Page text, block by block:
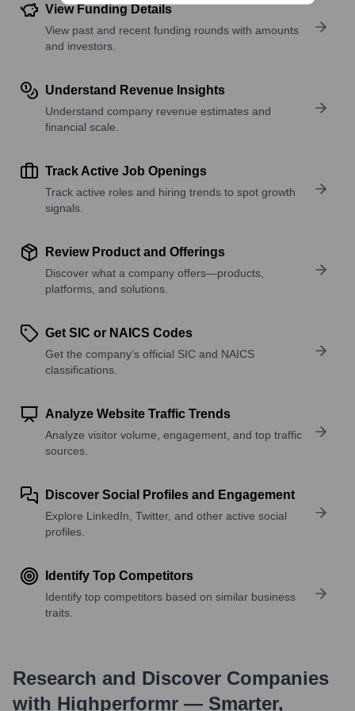
View Funding Details
View past and recent funding rounds with amounts
and investors.
Understand Revenue Insights
Understand company revenue estimates and
financial scale.
Track Active Job Openings
Track active roles and hiring trends to spot growth
signals.
Review Product and Offerings
Discover what a company offers—products,
platforms, and solutions.
Get SIC or NAICS Codes
Get the company’s official SIC and NAICS
classifications.
Analyze Website Traffic Trends
Analyze visitor volume, engagement, and top traffic
sources.
Discover Social Profiles and Engagement
Explore LinkedIn, Twitter, and other active social
profiles.
Identify Top Competitors
Identify top competitors based on similar business
traits.
Research and Discover Companies
with Highperformr — Smarter,